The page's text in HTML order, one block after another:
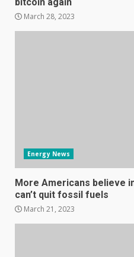
March 28, 2023
Energy News
More Americans believe
can’t quit fossil fuels
March 21, 2023
4